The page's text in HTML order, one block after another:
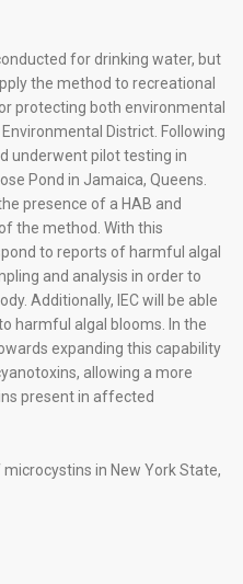
for drinking water, but
the method to recreational
protecting both environmental
District. Following
underwent pilot testing in
Pond in Jamaica, Queens.
presence of a HAB and
the method. With this
to reports of harmful algal
and analysis in order to
Additionally, IEC will be able
harmful algal blooms. In the
expanding this capability
allowing a more
present in affected
in New York State,